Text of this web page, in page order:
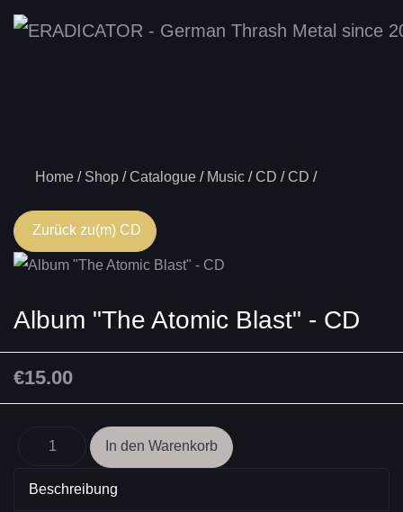
Home Shop Catalogue Music CD CD
Zurück zu(m) CD
Album "The Atomic Blast" - CD
€15.00
Beschreibung